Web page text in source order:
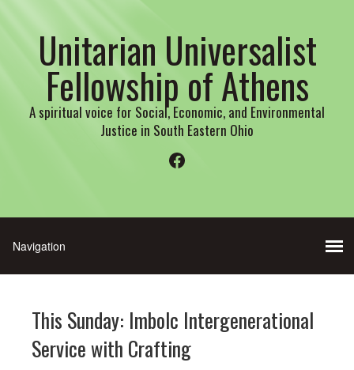
Unitarian Universalist
Fellowship of Athens
A spiritual voice for Social, Economic, and Environmental
Justice in South Eastern Ohio
Facebook
This Sunday: Imbolc Intergenerational
Service with Crafting